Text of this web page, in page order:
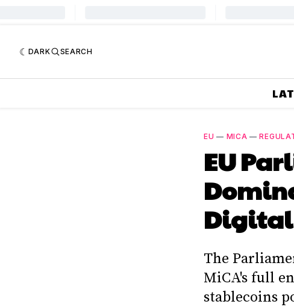
DARK SEARCH
EU — MICA —
EU
Digital
The
MiCA's full
stablecoins